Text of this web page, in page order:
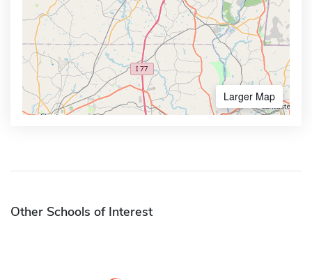
Larger Map
Other Schools of Interest